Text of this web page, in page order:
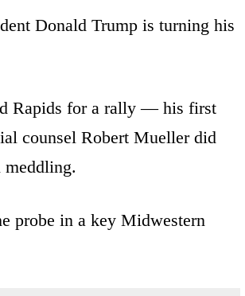
Donald Trump is turning his
Rapids for a rally — his first
counsel Robert Mueller did
meddling.
probe in a key Midwestern